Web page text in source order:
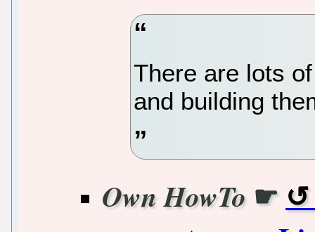
There are lots
and building
Own HowTo ☛